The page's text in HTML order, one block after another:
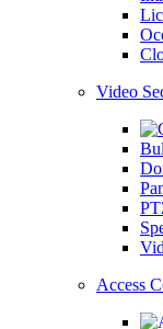
Video
Access